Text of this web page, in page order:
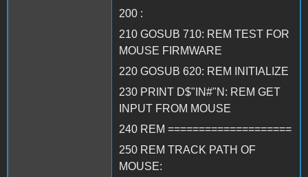
200 :
210 GOSUB 710: REM TEST FOR
MOUSE FIRMWARE
220 GOSUB 620: REM INITIALIZE
230 PRINT D$"IN#"N: REM GET
INPUT FROM MOUSE
240 REM ====================
250 REM TRACK PATH OF
MOUSE: